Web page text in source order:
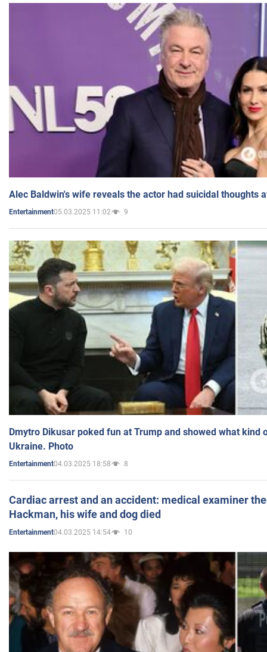
Alec Baldwin's wife reveals the actor had suicidal thoughts
Entertainment05.03.2025 11:02 9
Dmytro Dikusar poked fun at Trump and showed what kind
Ukraine. Photo
Entertainment04.03.2025 18:58 8
Cardiac arrest and an accident: medical examiner
Hackman, his wife and dog died
Entertainment04.03.2025 14:54 10